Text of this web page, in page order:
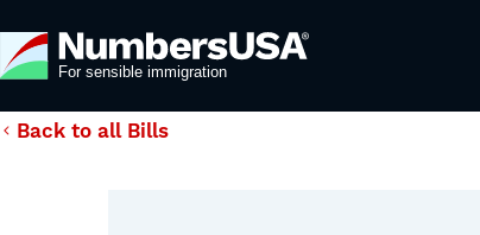
Back to all Bills